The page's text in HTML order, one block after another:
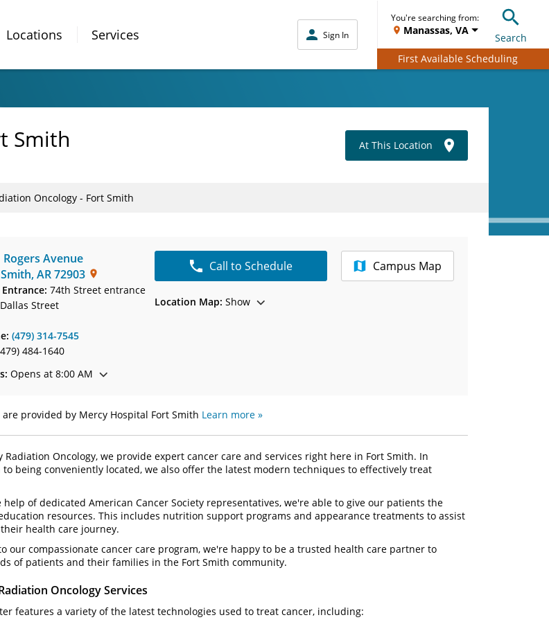
Locations Services Sign In
You're searching from:
Manassas, VA
Search
First Available Scheduling
Smith At This Location
Oncology - Fort Smith
Rogers Avenue
,AR72903
74th Street entrance
Street
(479) 314-7545
484-1640
Opens at 8:00 AM
Call to Schedule Campus Map
Location Map: Show
are provided by Mercy Hospital Fort Smith Learn more »
Radiation Oncology, we provide expert cancer care and services right here in Fort Smith. In
being conveniently located, we also offer the latest modern techniques to effectively treat
help of dedicated American Cancer Society representatives, we're able to give our patients the
resources. This includes nutrition support programs and appearance treatments to assist
health care journey.
our compassionate cancer care program, we're happy to be a trusted health care partner to
of patients and their families in the Fort Smith community.
Oncology Services
features a variety of the latest technologies used to treat cancer, including: